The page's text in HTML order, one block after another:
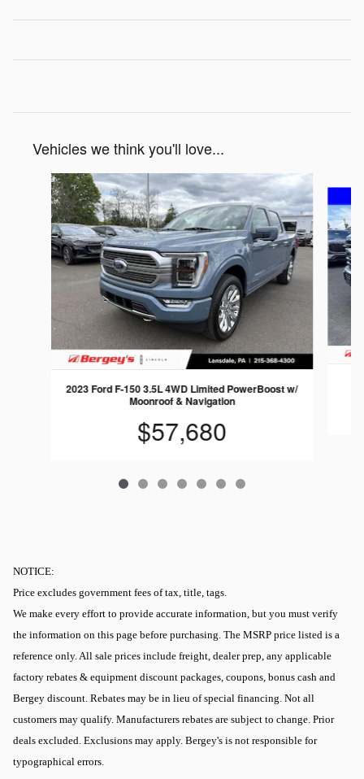
Vehicles we think you'll love...
Slide 1 of 7
2023 Ford F-150 3.5L 4WD Limited PowerBoost w/
Moonroof & Navigation
$57,680
NOTICE:
Price excludes government fees of tax, title, tags.
We make every effort to provide accurate information, but you must verify
the information on this page before purchasing. The MSRP price listed is a
reference only. All sale prices include freight, dealer prep, any applicable
factory rebates & equipment discount packages, coupons, bonus cash and
Bergey discount. Rebates may be in lieu of special financing. Not all
customers may qualify. Manufacturers rebates are subject to change. Prior
deals excluded. Exclusions may apply. Bergey's is not responsible for
typographical errors.